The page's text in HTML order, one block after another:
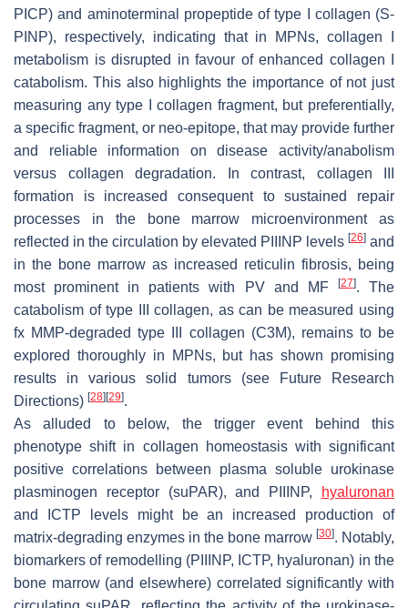
PICP) and aminoterminal propeptide of type I collagen (S-
PINP), respectively, indicating that in MPNs, collagen I
metabolism is disrupted in favour of enhanced collagen I
catabolism. This also highlights the importance of not just
measuring any type I collagen fragment, but preferentially,
a specific fragment, or neo-epitope, that may provide further
and reliable information on disease activity/anabolism
versus collagen degradation. In contrast, collagen III
formation is increased consequent to sustained repair
processes in the bone marrow microenvironment as
reflected in the circulation by elevated PIIINP levels [26] and
in the bone marrow as increased reticulin fibrosis, being
most prominent in patients with PV and MF
[27]. The
catabolism of type III collagen, as can be measured using
fx MMP-degraded type III collagen (C3M), remains to be
explored thoroughly in MPNs, but has shown promising
results in various solid tumors (see Future Research
Directions) [28] [29].
As alluded to below, the trigger event behind this
phenotype shift in collagen homeostasis with significant
positive correlations between plasma soluble urokinase
plasminogen receptor (suPAR), and PIIINP,
hyaluronan
and ICTP levels might be an increased production of
matrix-degrading enzymes in the bone marrow [30]. Notably,
biomarkers of remodelling (PIIINP, ICTP, hyaluronan) in the
bone marrow (and elsewhere) correlated significantly with